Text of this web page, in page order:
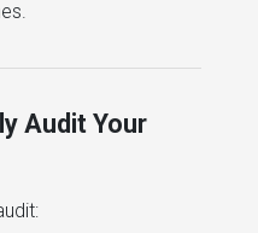
Audit Your